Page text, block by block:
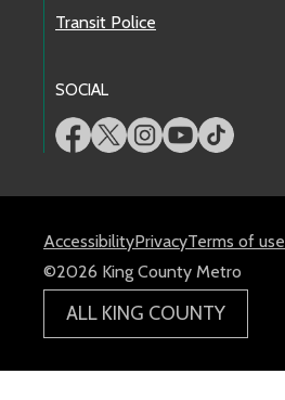
Transit Police
SOCIAL
AccessibilityPrivacyTerms of use
©2026 King County Metro
ALL KING COUNTY